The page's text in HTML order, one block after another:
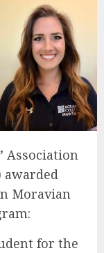
Association
awarded
Moravian
for the